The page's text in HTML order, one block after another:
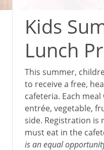
Kids
Lunch
This summer,
to receive a free,
cafeteria. Each
entrée, vegetable,
side. Registration
must eat in the
is an equal